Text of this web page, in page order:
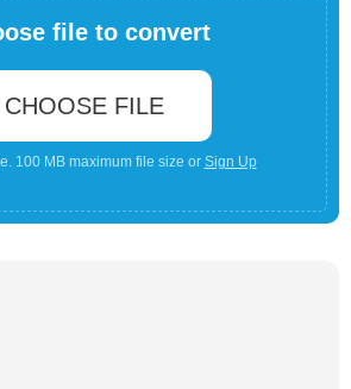
file to convert
CHOOSE FILE
100 MB maximum file size or Sign Up